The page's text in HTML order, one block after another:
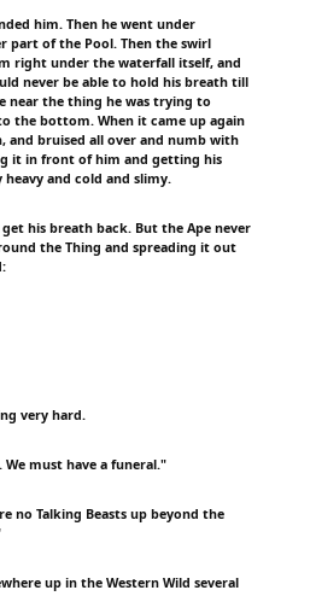
him. Then he went under
part of the Pool. Then the swirl
right under the waterfall itself, and
never be able to hold his breath till
near the thing he was trying to
the bottom. When it came up again
and bruised all over and numb with
it in front of him and getting his
and cold and slimy.
his breath back. But the Ape never
the Thing and spreading it out
very hard.
must have a funeral."
no Talking Beasts up beyond the
up in the Western Wild several